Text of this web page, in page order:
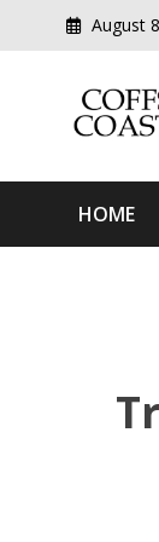
August
HOME